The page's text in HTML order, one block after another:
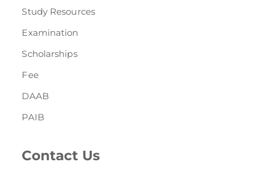
Study Resources
Examination
Scholarships
Fee
DAAB
PAIB
Contact Us